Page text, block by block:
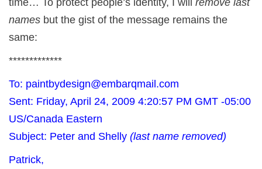
time… To protect people’s identity, I will remove last
names but the gist of the message remains the
same:
*************
To: paintbydesign@embarqmail.com
Sent: Friday, April 24, 2009 4:20:57 PM GMT -05:00
US/Canada Eastern
Subject: Peter and Shelly (last name removed)
Patrick,